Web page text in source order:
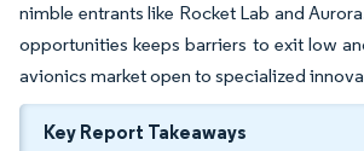
nimble entrants like Rocket Lab and
opportunities keeps barriers to exit low
avionics market open to specialized
Key Report Takeaways